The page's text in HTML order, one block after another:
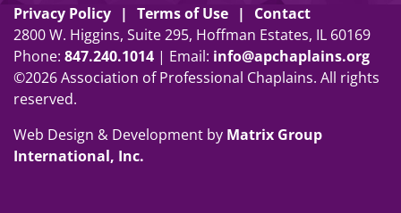
Privacy Policy Terms of Use
Contact
2800 W. Higgins, Suite 295, Hoffman Estates, IL 60169
Phone: 847.240.1014 | Email: info@apchaplains.org
©2026 Association of Professional Chaplains. All rights
reserved.
Web Design & Development by Matrix Group
International, Inc.